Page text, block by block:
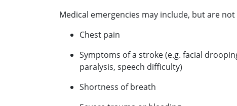
Medical emergencies may include, but are
Chest pain
Symptoms of a stroke (e.g. facial
paralysis, speech difficulty)
Shortness of breath